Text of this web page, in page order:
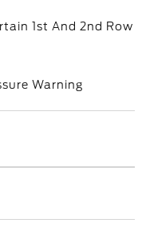
1st And 2nd Row
Warning